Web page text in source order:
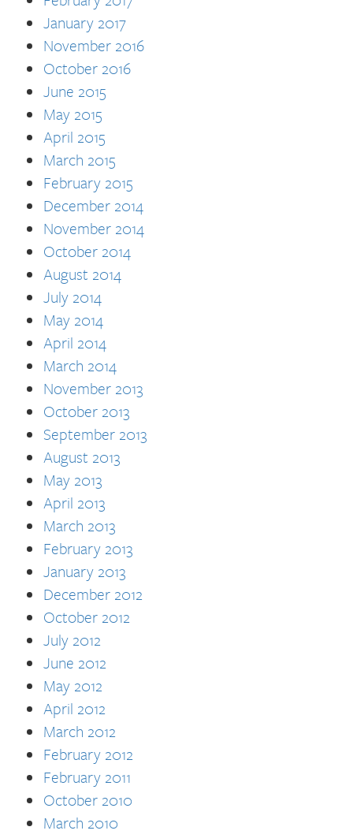
January 2017
November 2016
October 2016
June 2015
May 2015
April 2015
March 2015
February 2015
December 2014
November 2014
October 2014
August 2014
July 2014
May 2014
April 2014
March 2014
November 2013
October 2013
September 2013
August 2013
May 2013
April 2013
March 2013
February 2013
January 2013
December 2012
October 2012
July 2012
June 2012
May 2012
April 2012
March 2012
February 2012
February 2011
October 2010
March 2010